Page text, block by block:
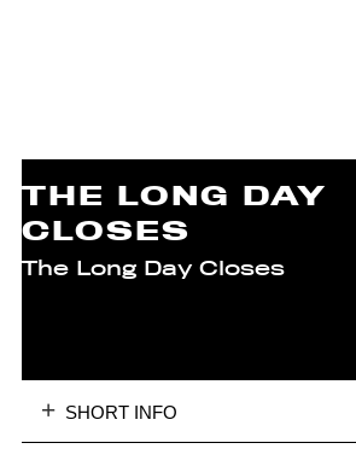
THE LONG DAY
CLOSES
The Long Day Closes
SHORT INFO